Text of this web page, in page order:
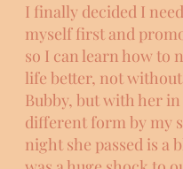
I finally decided I
myself first and
so I can learn how to
life better, not
Bubby, but with her in
different form by my
night she passed is a